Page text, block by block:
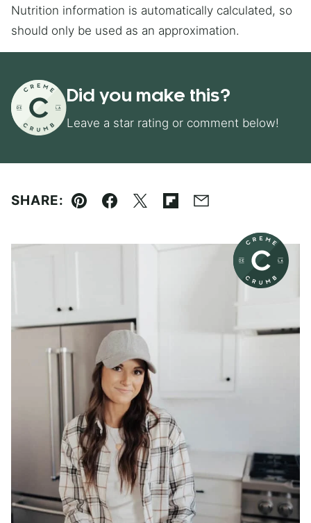
Nutrition information is automatically calculated, so
should only be used as an approximation.
Did you make this?
Leave a star rating or comment below!
SHARE:
Pin Facebook
TweetFlipboard
Email